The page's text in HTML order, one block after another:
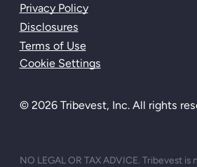
© 2026 Tribevest, Inc. All rights
Privacy Policy
Disclosures
Terms of Use
Cookie Settings
NO LEGAL OR TAX ADVICE. Tribevest is